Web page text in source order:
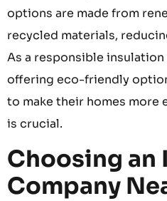
options are made from
recycled materials,
As a responsible insulation
offering eco-friendly
to make their homes more
is crucial.
Choosing an
Company